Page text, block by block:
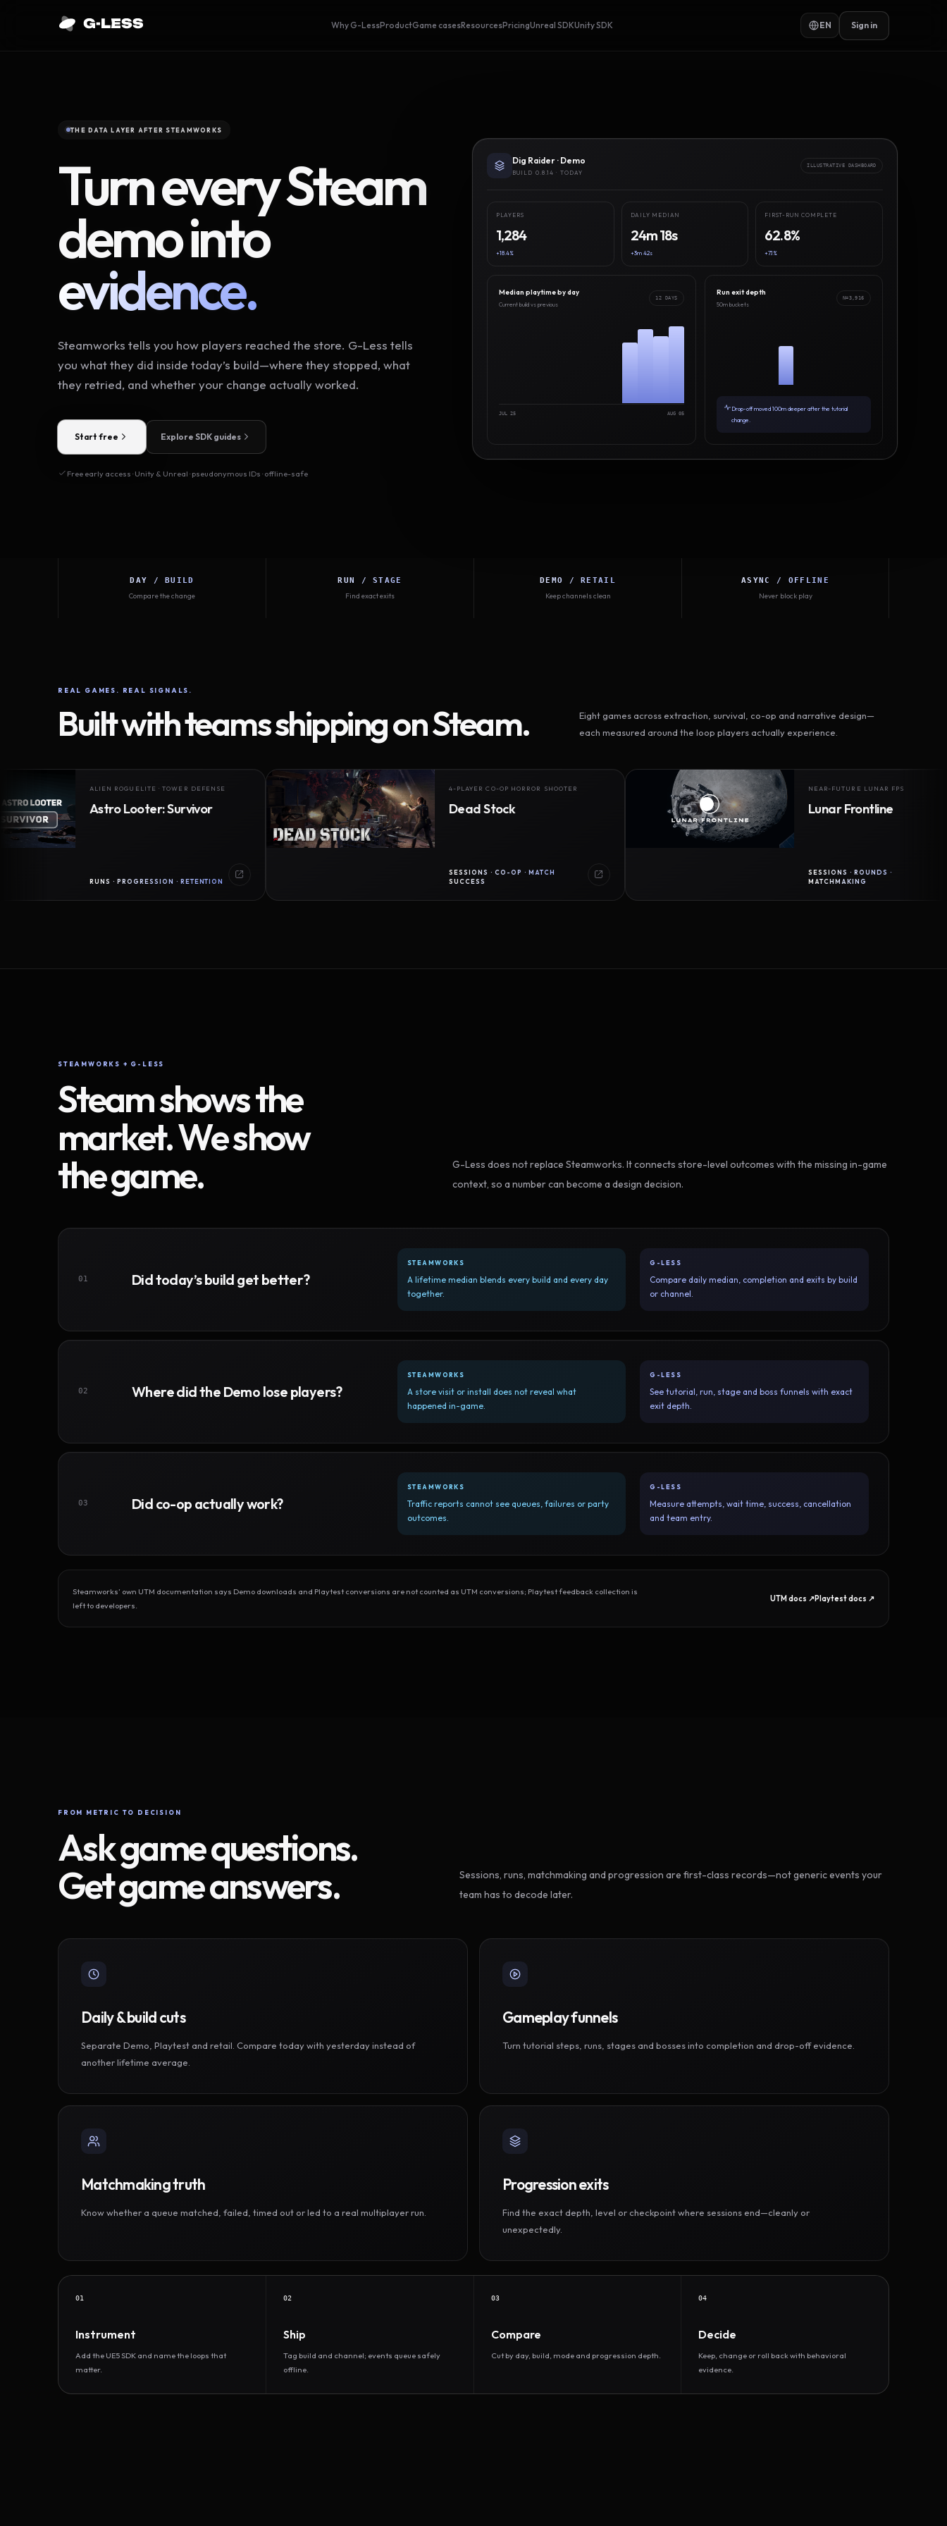
Why G-LessProductGame casesResourcesPricingUnreal SDKUnity SDK EN Sign in
THE DATA LAYER AFTER STEAMWORKS
Turn every Steam
demo into
evidence.
Steamworks tells you how players reached the store. G-Less tells
you what they did inside today’s build—where they stopped, what
they retried, and whether your change actually worked.
Start free Explore SDK guides
Free early access · Unity & Unreal · pseudonymous IDs · offline-safe
Dig Raider · Demo
BUILD 0.8.14 · TODAY
ILLUSTRATIVE DASHBOARD
PLAYERS
1,284
+18.4%
DAILY MEDIAN
24m 18s
+3m 42s
FIRST-RUN COMPLETE
62.8%
+7.1%
Median playtime by day
Current build vs previous
12 DAYS
JUL 25 AUG 05
Run exit depth
50m buckets
N=3,916
Drop-off moved 100m deeper after the tutorial
change.
DAY / BUILD
Compare the change
RUN / STAGE
Find exact exits
DEMO / RETAIL
Keep channels clean
ASYNC / OFFLINE
Never block play
REAL GAMES. REAL SIGNALS.
Built with teams shipping on Steam.
Eight games across extraction, survival, co-op and narrative design—
each measured around the loop players actually experience.
ALIEN ROGUELITE · TOWER DEFENSE
Astro Looter: Survivor
RUNS · PROGRESSION · RETENTION
4-PLAYER CO-OP HORROR SHOOTER
Dead Stock
SESSIONS · CO-OP · MATCH
NEAR-FUTURE LUNAR FPS
Lunar Frontline
STEAMWORKS + G-LESS
Steam shows the
market. We show
the game.
G-Less does not replace Steamworks. It connects store-level outcomes with the missing in-game
context, so a number can become a design decision.
01 Did today’s build get better?
STEAMWORKS
A lifetime median blends every build and every day
together.
G-LESS
Compare daily median, completion and exits by build
or channel.
02 Where did the Demo lose players?
STEAMWORKS
A store visit or install does not reveal what
happened in-game.
G-LESS
See tutorial, run, stage and boss funnels with exact
exit depth.
03 Did co-op actually work?
STEAMWORKS
Traffic reports cannot see queues, failures or party
outcomes.
G-LESS
Measure attempts, wait time, success, cancellation
and team entry.
Steamworks’ own UTM documentation says Demo downloads and Playtest conversions are not counted as UTM conversions; Playtest feedback collection is
left to developers.
UTM docs ↗Playtest docs ↗
FROM METRIC TO DECISION
Ask game questions.
Get game answers.
Sessions, runs, matchmaking and progression are first-class records—not generic events your
team has to decode later.
Daily & build cuts
Separate Demo, Playtest and retail. Compare today with yesterday instead of
another lifetime average.
Gameplay funnels
Turn tutorial steps, runs, stages and bosses into completion and drop-off evidence.
Matchmaking truth
Know whether a queue matched, failed, timed out or led to a real multiplayer run.
Progression exits
Find the exact depth, level or checkpoint where sessions end—cleanly or
unexpectedly.
01
Instrument
Add the UE5 SDK and name the loops that
matter.
02
Ship
Tag build and channel; events queue safely
offline.
03
Compare
Cut by day, build, mode and progression depth.
04
Decide
Keep, change or roll back with behavioral
evidence.